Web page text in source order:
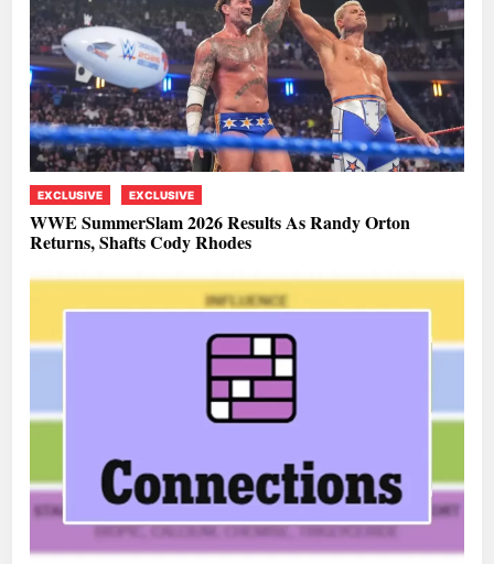
EXCLUSIVE EXCLUSIVE
WWE SummerSlam 2026 Results As Randy Orton
Returns, Shafts Cody Rhodes